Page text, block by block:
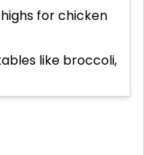
for chicken
like broccoli,